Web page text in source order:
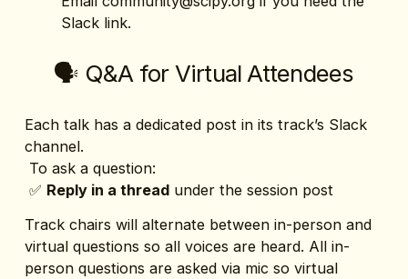
Slack link.
🗣️ Q&A for Virtual Attendees
Each talk has a dedicated post in its track’s Slack
channel.
To ask a question:
✅ Reply in a thread under the session post
Track chairs will alternate between in-person and
virtual questions so all voices are heard. All in-
person questions are asked via mic so virtual